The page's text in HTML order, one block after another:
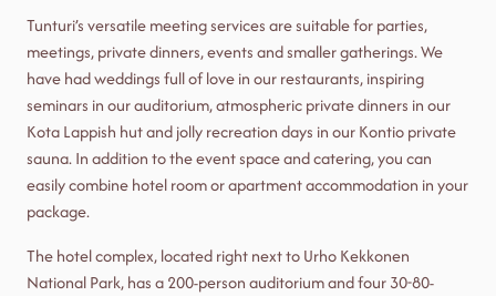
Tunturi’s versatile meeting services are suitable for parties,
meetings, private dinners, events and smaller gatherings. We
have had weddings full of love in our restaurants, inspiring
seminars in our auditorium, atmospheric private dinners in our
Kota Lappish hut and jolly recreation days in our Kontio private
sauna. In addition to the event space and catering, you can
easily combine hotel room or apartment accommodation in your
package.
The hotel complex, located right next to Urho Kekkonen
National Park, has a 200-person auditorium and four 30-80-